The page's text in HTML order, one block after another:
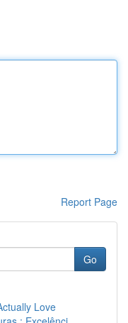
Report Page
Go
Love